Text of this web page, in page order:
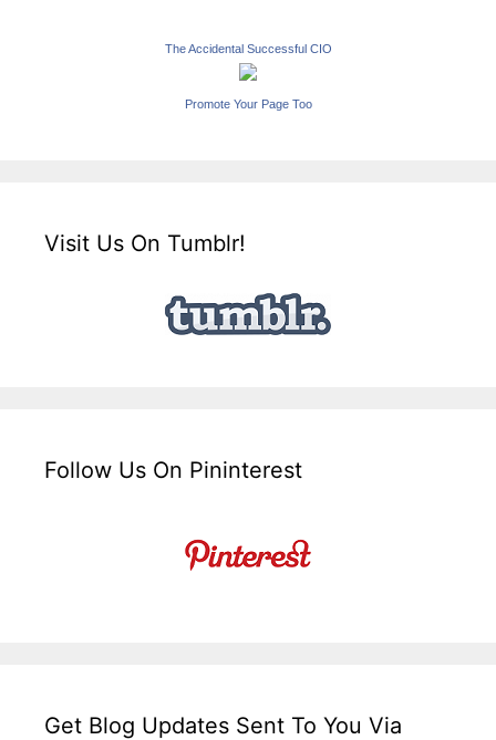
The Accidental Successful CIO
Promote Your Page Too
Visit Us On Tumblr!
Follow Us On Pininterest
Get Blog Updates Sent To You Via